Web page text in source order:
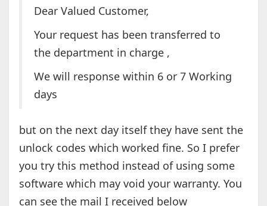
Dear Valued Customer,
Your request has been transferred to
the department in charge ,
We will response within 6 or 7 Working
days
but on the next day itself they have sent the
unlock codes which worked fine. So I prefer
you try this method instead of using some
software which may void your warranty. You
can see the mail I received below